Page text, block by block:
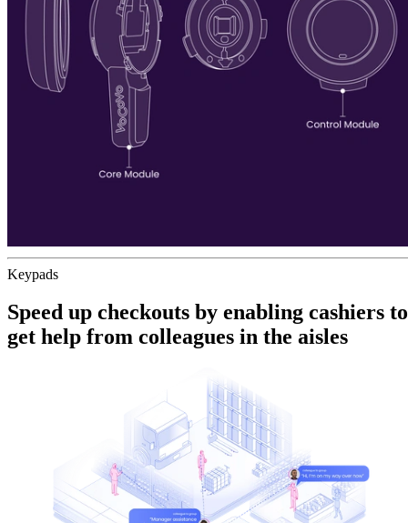
Keypads
Speed up checkouts by enabling cashiers to
get help from colleagues in the aisles